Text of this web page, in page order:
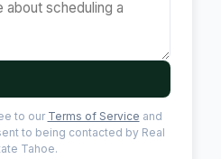
to our Terms of Service and
to being contacted by Real
Tahoe.